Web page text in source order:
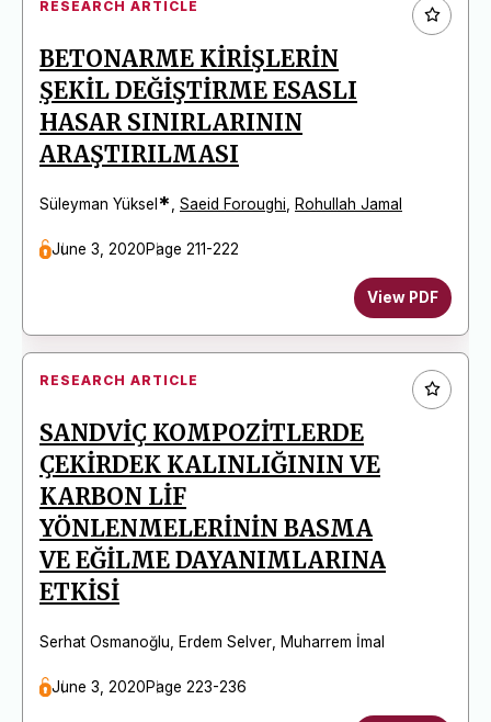
RESEARCH ARTICLE
BETONARME KİRİŞLERİN
ŞEKİL DEĞİŞTİRME ESASLI
HASAR SINIRLARININ
ARAŞTIRILMASI
Süleyman Yüksel * Saeid Foroughi Rohullah Jamal
June 3, 2020Page 211-222
View PDF
RESEARCH ARTICLE
SANDVİÇ KOMPOZİTLERDE
ÇEKİRDEK KALINLIĞININ VE
KARBON LİF
YÖNLENMELERİNİN BASMA
VE EĞİLME DAYANIMLARINA
ETKİSİ
Serhat Osmanoğlu Erdem Selver Muharrem İmal
June 3, 2020Page 223-236